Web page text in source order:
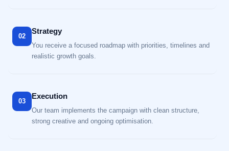
02
Strategy
You receive a focused roadmap with priorities, timelines and
realistic growth goals.
03
Execution
Our team implements the campaign with clean structure,
strong creative and ongoing optimisation.